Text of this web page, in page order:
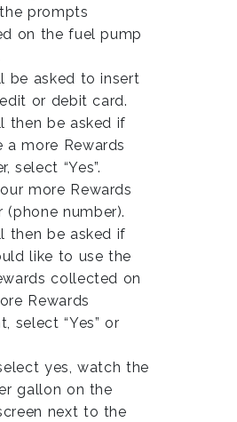
prompts
on the fuel pump
be asked to insert
or debit card.
then be asked if
a more Rewards
select “Yes”.
more Rewards
(phone number).
then be asked if
like to use the
collected on
Rewards
select “Yes” or
yes, watch the
gallon on the
next to the